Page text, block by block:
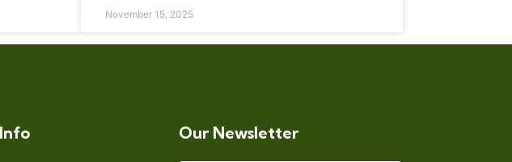
November 15, 2025
Our Newsletter